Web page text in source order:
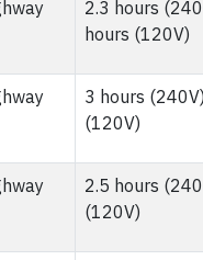
2.3 hours
hours (120V)
3 hours
(120V)
2.5 hours
(120V)